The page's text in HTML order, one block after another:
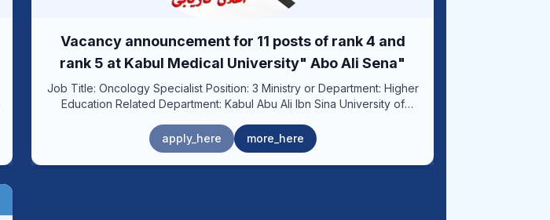
Vacancy announcement for 11 posts of rank 4 and
rank 5 at Kabul Medical University" Abo Ali Sena"
Job Title: Oncology Specialist Position: 3 Ministry or Department: Higher
Education Related Department: Kabul Abu Ali Ibn Sina University of
Number of Posts: 2 Reporting to: Head of Comprehensive Cancer
formation Code: 28-90-66-240, 28-90-66-241, 28-90-66-259, 28-90-
apply_here more_here